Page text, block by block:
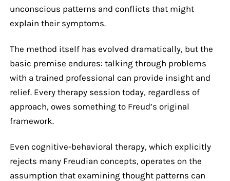
unconscious patterns and conflicts that might
explain their symptoms.
The method itself has evolved dramatically, but the
basic premise endures: talking through problems
with a trained professional can provide insight and
relief. Every therapy session today, regardless of
approach, owes something to Freud’s original
framework.
Even cognitive-behavioral therapy, which explicitly
rejects many Freudian concepts, operates on the
assumption that examining thought patterns can